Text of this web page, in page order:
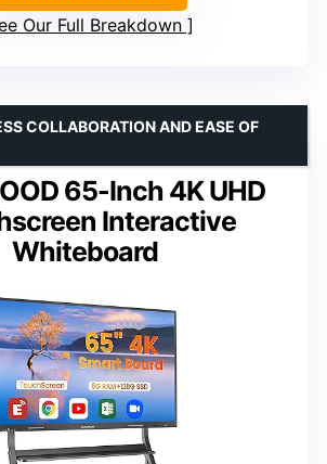
Our Full Breakdown
65-Inch 4K UHD
Interactive
Whiteboard
COLLABORATION AND EASE OF